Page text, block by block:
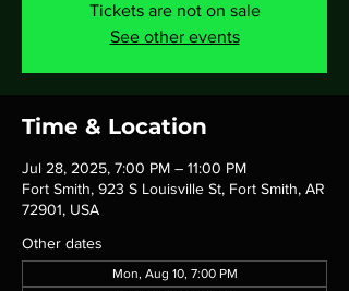
Tickets are not on sale
See other events
Time & Location
Jul 28, 2025, 7:00 PM – 11:00 PM
Fort Smith, 923 S Louisville St, Fort Smith, AR
72901, USA
Other dates
Mon, Aug 10, 7:00 PM